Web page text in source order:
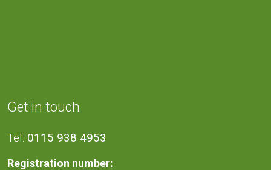
Get in touch
Tel: 0115 938 4953
Registration number: